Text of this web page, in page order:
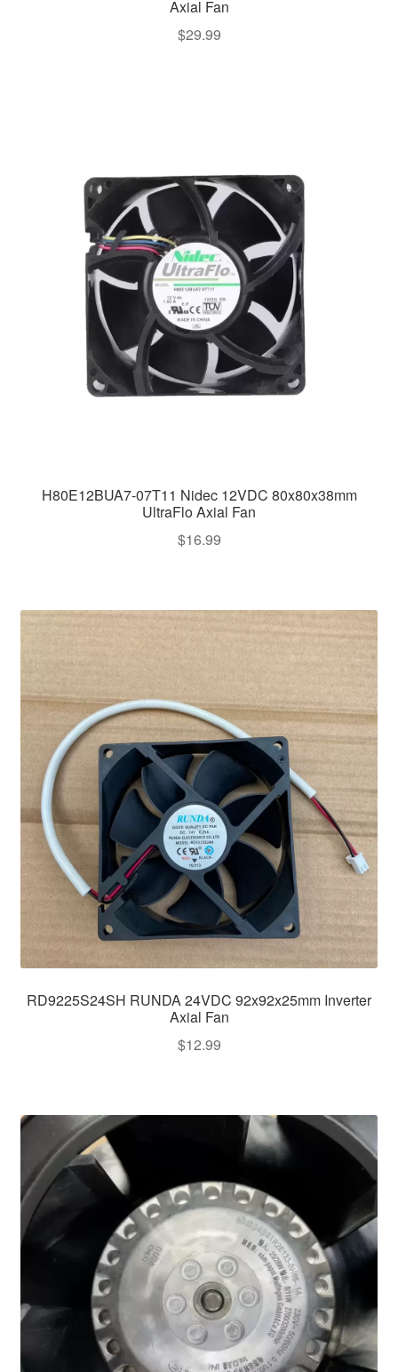
Axial Fan
$29.99
H80E12BUA7-07T11 Nidec 12VDC 80x80x38mm
UltraFlo Axial Fan
$16.99
RD9225S24SH RUNDA 24VDC 92x92x25mm Inverter
Axial Fan
$12.99